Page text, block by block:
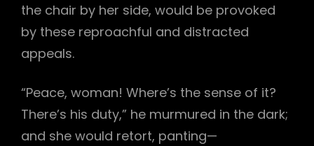
the chair by her side, would be provoked
by these reproachful and distracted
appeals.
“Peace, woman! Where’s the sense of it?
There’s his duty,” he murmured in the dark;
and she would retort, panting—